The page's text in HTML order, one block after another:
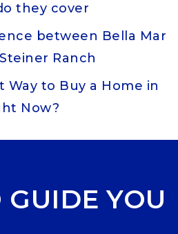
they cover
between Bella Mar
Ranch
Way to Buy a Home in
Now?
GUIDE YOU